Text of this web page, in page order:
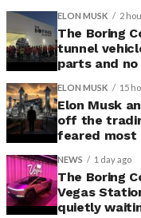
ELON MUSK 2
The Boring
tunnel
parts and
ELON MUSK 15
Elon Musk
off the
feared most
NEWS 1 day ago
The Boring
Vegas
quietly